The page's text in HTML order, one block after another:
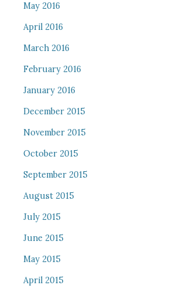
May 2016
April 2016
March 2016
February 2016
January 2016
December 2015
November 2015
October 2015
September 2015
August 2015
July 2015
June 2015
May 2015
April 2015